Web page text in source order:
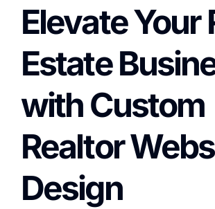
Elevate Your
Estate
with Custom
Realtor
Design